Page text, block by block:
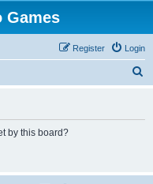
Games
Login
Register
by this board?